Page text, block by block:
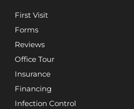
First Visit
Forms
Reviews
Office Tour
Insurance
Financing
Infection Control